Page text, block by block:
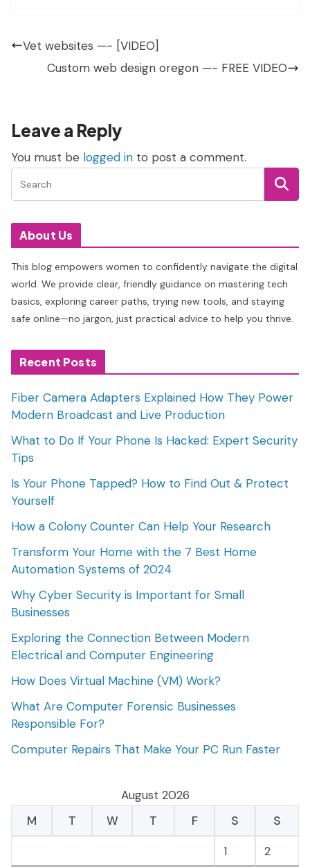
Vet websites —- [VIDEO]
Custom web design oregon —- FREE VIDEO
Leave a Reply
You must be logged in to post a comment.
About Us
This blog empowers women to confidently navigate the digital
world. We provide clear, friendly guidance on mastering tech
basics, exploring career paths, trying new tools, and staying
safe online—no jargon, just practical advice to help you thrive.
Recent Posts
Fiber Camera Adapters Explained How They Power
Modern Broadcast and Live Production
What to Do If Your Phone Is Hacked: Expert Security
Tips
Is Your Phone Tapped? How to Find Out & Protect
Yourself
How a Colony Counter Can Help Your Research
Transform Your Home with the 7 Best Home
Automation Systems of 2024
Why Cyber Security is Important for Small
Businesses
Exploring the Connection Between Modern
Electrical and Computer Engineering
How Does Virtual Machine (VM) Work?
What Are Computer Forensic Businesses
Responsible For?
Computer Repairs That Make Your PC Run Faster
August 2026
M
T W T F S
S
1
2